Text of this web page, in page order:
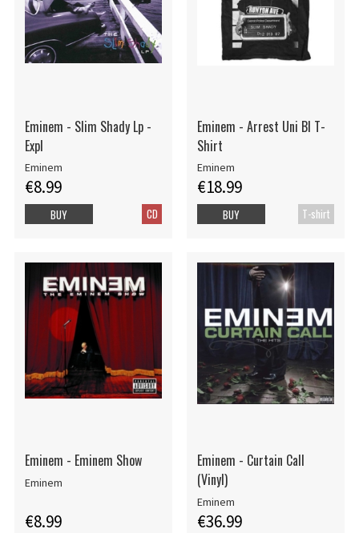
Eminem - Slim Shady Lp -
Expl
Eminem
€8.99
CD
BUY
Eminem - Arrest Uni Bl T-
Shirt
Eminem
€18.99
T-shirt
BUY
Eminem - Eminem Show
Eminem
€8.99
Eminem - Curtain Call
(Vinyl)
Eminem
€36.99